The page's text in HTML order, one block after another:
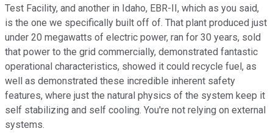
Test Facility, and another in Idaho, EBR-II, which as you said,
is the one we specifically built off of. That plant produced just
under 20 megawatts of electric power, ran for 30 years, sold
that power to the grid commercially, demonstrated fantastic
operational characteristics, showed it could recycle fuel, as
well as demonstrated these incredible inherent safety
features, where just the natural physics of the system keep it
self stabilizing and self cooling. You're not relying on external
systems.